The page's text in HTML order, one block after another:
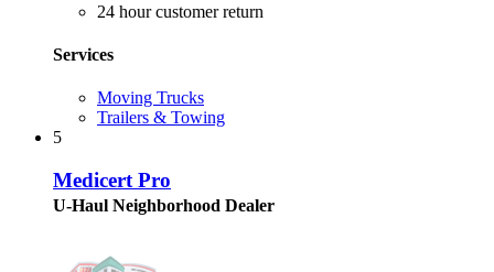
24 hour customer return
Services
Moving Trucks
Trailers & Towing
5
Medicert Pro
U-Haul Neighborhood Dealer